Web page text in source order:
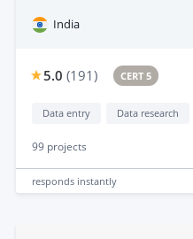
India
5.0 (191) CERT 5
Data entry Data research
99 projects
responds instantly